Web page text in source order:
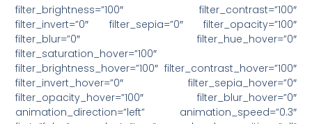
filter_brightness=”100″ filter_contrast=”100″
filter_invert=”0″ filter_sepia=”0″ filter_opacity=”100″
filter_blur=”0″ filter_hue_hover=”0″
filter_saturation_hover=”100″
filter_brightness_hover=”100″ filter_contrast_hover=”100″
filter_invert_hover=”0″ filter_sepia_hover=”0″
filter_opacity_hover=”100″ filter_blur_hover=”0″
animation_direction=”left” animation_speed=”0.3″